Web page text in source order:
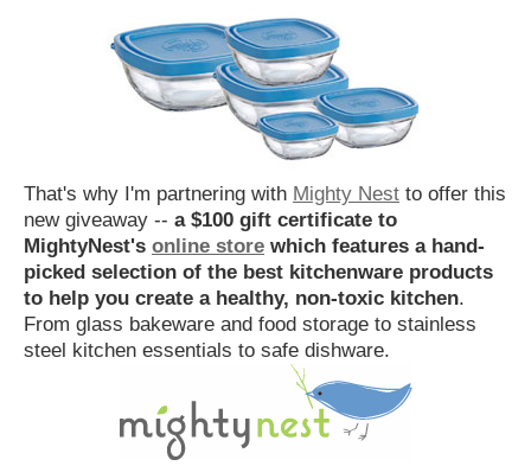
That's why I'm partnering with Mighty Nest to offer this
new giveaway -- a $100 gift certificate to
MightyNest's online store which features a hand-
picked selection of the best kitchenware products
to help you create a healthy, non-toxic kitchen.
From glass bakeware and food storage to stainless
steel kitchen essentials to safe dishware.